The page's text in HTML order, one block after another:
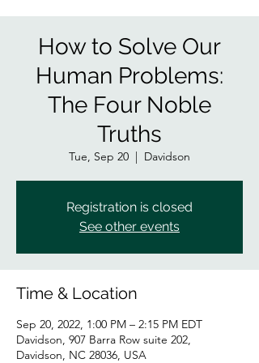
How to Solve Our
Human Problems:
The Four Noble
Truths
Tue, Sep 20
  |
Davidson
Registration is closed
See other events
Time & Location
Sep 20, 2022, 1:00 PM – 2:15 PM EDT
Davidson, 907 Barra Row suite 202,
Davidson, NC 28036, USA